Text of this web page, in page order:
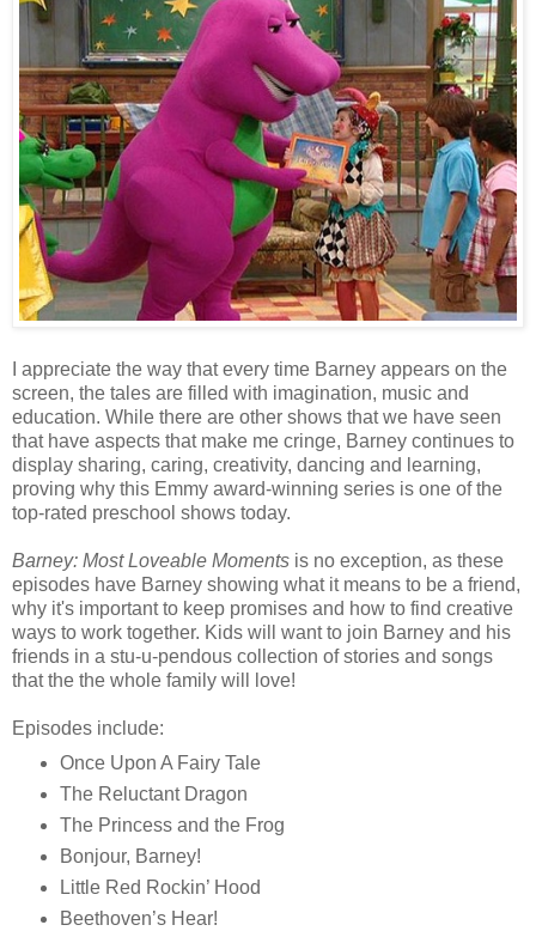
I appreciate the way that every time Barney appears on the
screen, the tales are filled with imagination, music and
education. While there are other shows that we have seen
that have aspects that make me cringe, Barney continues to
display sharing, caring, creativity, dancing and learning,
proving why this Emmy award-winning series is one of the
top-rated preschool shows today.
Barney: Most Loveable Moments is no exception, as these
episodes have Barney showing what it means to be a friend,
why it's important to keep promises and how to find creative
ways to work together. Kids will want to join Barney and his
friends in a stu-u-pendous collection of stories and songs
that the the whole family will love!
Episodes include:
Once Upon A Fairy Tale
The Reluctant Dragon
The Princess and the Frog
Bonjour, Barney!
Little Red Rockin’ Hood
Beethoven’s Hear!